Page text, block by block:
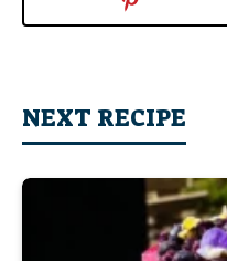
NEXT RECIPE